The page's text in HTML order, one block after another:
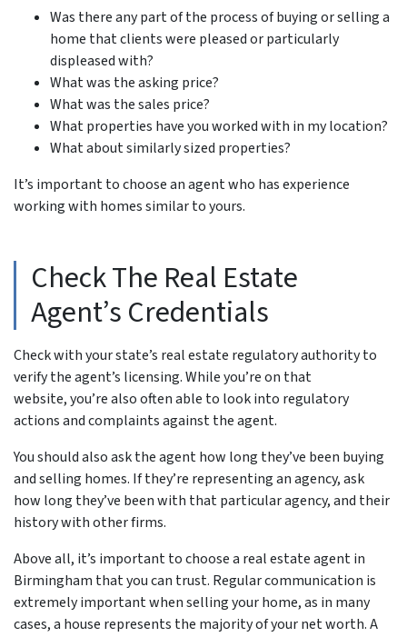
Was there any part of the process of buying or selling a
home that clients were pleased or particularly
displeased with?
What was the asking price?
What was the sales price?
What properties have you worked with in my location?
What about similarly sized properties?
It’s important to choose an agent who has experience
working with homes similar to yours.
Check The Real Estate
Agent’s Credentials
Check with your state’s real estate regulatory authority to
verify the agent’s licensing. While you’re on that
website, you’re also often able to look into regulatory
actions and complaints against the agent.
You should also ask the agent how long they’ve been buying
and selling homes. If they’re representing an agency, ask
how long they’ve been with that particular agency, and their
history with other firms.
Above all, it’s important to choose a real estate agent in
Birmingham that you can trust. Regular communication is
extremely important when selling your home, as in many
cases, a house represents the majority of your net worth. A